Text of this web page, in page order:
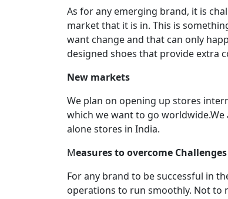
As for any emerging brand, it is
market that it is in. This is
want change and that can only
designed shoes that provide extra
New markets
We plan on opening up stores
which we want to go
alone stores in India.
Measures to overcome Challenges
For any brand to be successful in
operations to run smoothly. Not to